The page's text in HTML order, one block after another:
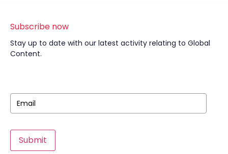
Subscribe now
Stay up to date with our latest activity relating to Global
Content.
Submit